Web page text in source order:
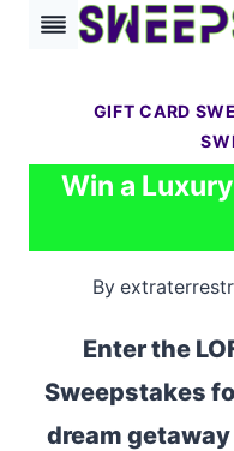
Skip
GIFT CARD
Win a
By
Enter the
Sweepstakes
dream